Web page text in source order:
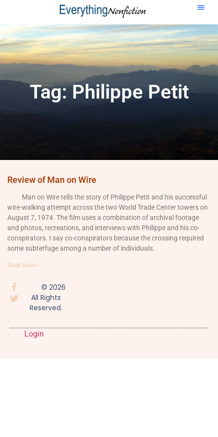
Tag: Philippe Petit
Review of Man on Wire
Man on Wire tells the story of Philippe Petit and his successful
wire-walking attempt across the two World Trade Center towers on
August 7, 1974. The film uses a combination of archival footage
and photos, recreations, and interviews with Philippe and his co-
conspirators. I say co-conspirators because the crossing required
some subterfuge among a number of individuals.
Read More »
© 2026
All Rights
Reserved.
Login